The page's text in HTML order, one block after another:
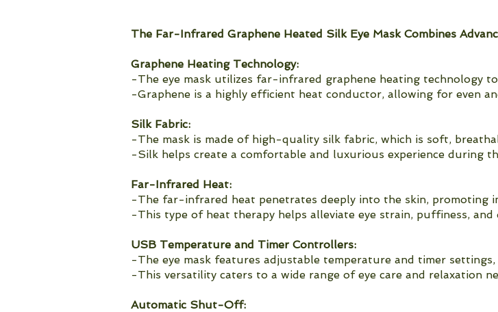
The Far-Infrared Graphene Heated Silk Eye Mask Combines
Graphene Heating Technology:
-The eye mask utilizes far-infrared graphene heating technology
-Graphene is a highly efficient heat conductor, allowing for even
Silk Fabric:
-The mask is made of high-quality silk fabric, which is soft,
-Silk helps create a comfortable and luxurious experience during
Far-Infrared Heat:
-The far-infrared heat penetrates deeply into the skin, promoting
-This type of heat therapy helps alleviate eye strain, puffiness, and
USB Temperature and Timer Controllers:
-The eye mask features adjustable temperature and timer
-This versatility caters to a wide range of eye care and relaxation
Automatic Shut-Off: